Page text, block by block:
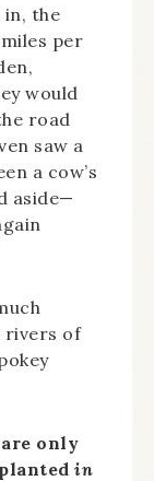
the
per
would
road
saw a
a cow’s
aside—
rivers of
only
in